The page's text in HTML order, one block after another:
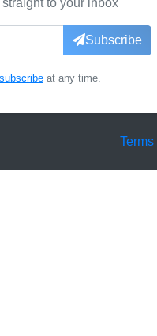
to your inbox
Subscribe
at any time.